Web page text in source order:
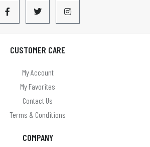
CUSTOMER CARE
My Account
My Favorites
Contact Us
Terms & Conditions
COMPANY